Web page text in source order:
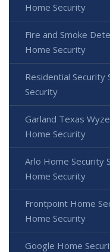
Home Security
Fire and Smoke
Home Security
Residential
Security
Garland Texas
Home Security
Arlo Home Security
Home Security
Frontpoint Home
Home Security
Google Home